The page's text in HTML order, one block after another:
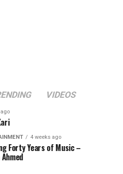
VIDEOS
4 weeks ago
Forty Years of Music –